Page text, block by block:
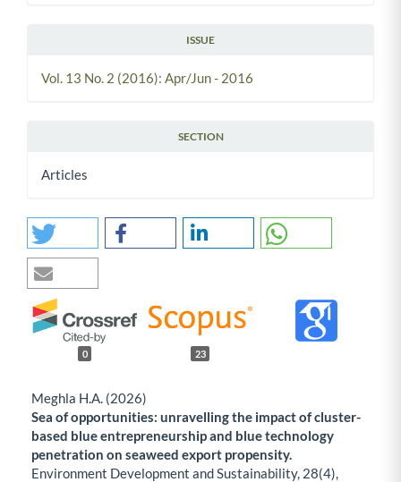
ISSUE
Vol. 13 No. 2 (2016): Apr/Jun - 2016
SECTION
Articles
0 23
Meghla H.A. (2026)
Sea of opportunities: unravelling the impact of cluster-
based blue entrepreneurship and blue technology
penetration on seaweed export propensity.
Environment Development and Sustainability, 28(4),